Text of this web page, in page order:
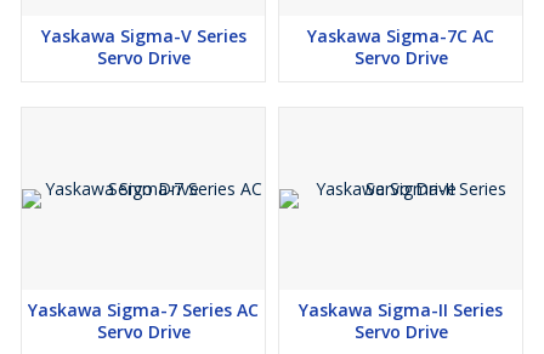
Yaskawa Sigma-V Series
Servo Drive
Yaskawa Sigma-7C AC
Servo Drive
Yaskawa Sigma-7 Series AC
Servo Drive
Yaskawa Sigma-II Series
Servo Drive